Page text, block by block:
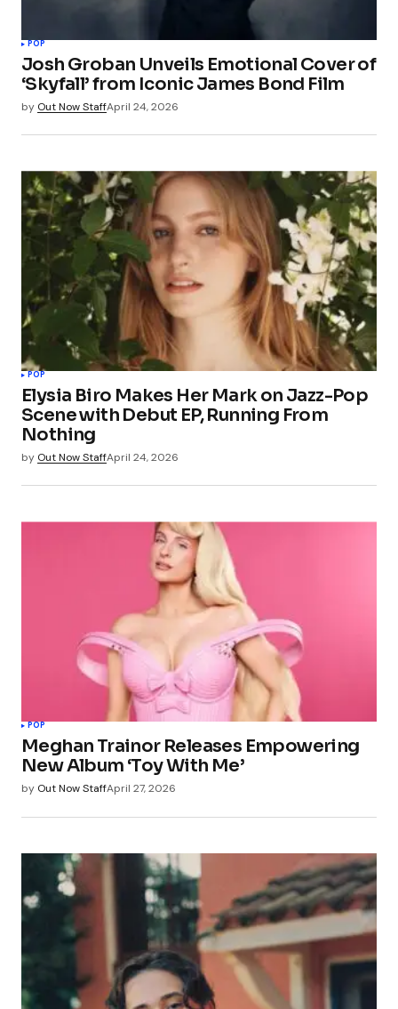
POP
Josh Groban Unveils Emotional Cover of
‘Skyfall’ from Iconic James Bond Film
by Out Now StaffApril 24, 2026
POP
Elysia Biro Makes Her Mark on Jazz-Pop
Scene with Debut EP, Running From
Nothing
by Out Now StaffApril 24, 2026
POP
Meghan Trainor Releases Empowering
New Album ‘Toy With Me’
by Out Now StaffApril 27, 2026